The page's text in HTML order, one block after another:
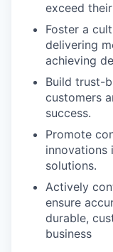
exceed
Foster a
delivering
achieving
Build trust-
customers
success.
Promote
innovations
solutions.
Actively
ensure
durable,
business